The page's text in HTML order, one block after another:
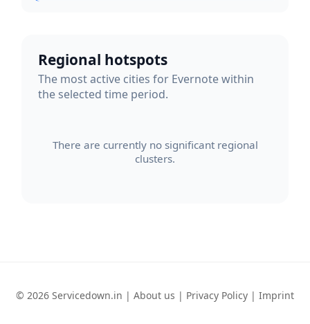
Regional hotspots
The most active cities for Evernote within
the selected time period.
There are currently no significant regional
clusters.
© 2026 Servicedown.in | About us | Privacy Policy | Imprint